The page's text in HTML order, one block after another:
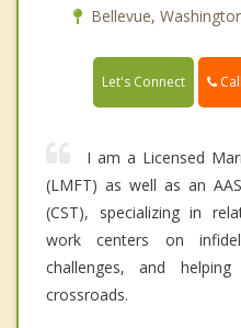
Bellevue,
Let's Connect
I am a Licensed
(LMFT) as well as an
(CST), specializing in
work centers on
challenges, and
crossroads.